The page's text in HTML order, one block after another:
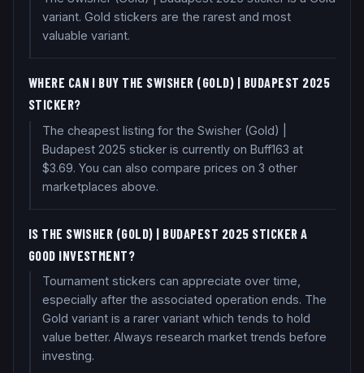
variant. Gold stickers are the rarest and most
valuable variant.
WHERE CAN I BUY THE SWISHER (GOLD) | BUDAPEST 2025
STICKER?
The cheapest listing for the Swisher (Gold) |
Budapest 2025 sticker is currently on Buff163 at
$3.69. You can also compare prices on 3 other
marketplaces above.
IS THE SWISHER (GOLD) | BUDAPEST 2025 STICKER A
GOOD INVESTMENT?
Tournament stickers can appreciate over time,
especially after the associated operation ends. The
Gold variant is a rarer variant which tends to hold
value better. Always research market trends before
investing.